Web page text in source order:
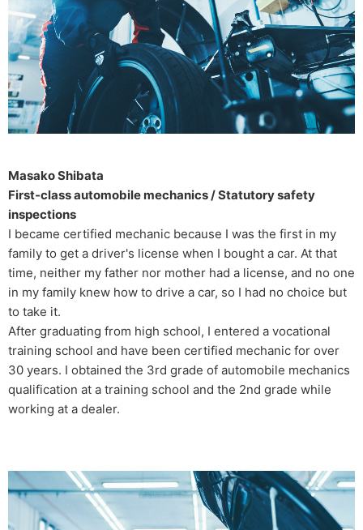
Masako Shibata
First-class automobile mechanics / Statutory safety
inspections
I became certified mechanic because I was the first in my
family to get a driver's license when I bought a car. At that
time, neither my father nor mother had a license, and no one
in my family knew how to drive a car, so I had no choice but
to take it.
After graduating from high school, I entered a vocational
training school and have been certified mechanic for over
30 years. I obtained the 3rd grade of automobile mechanics
qualification at a training school and the 2nd grade while
working at a dealer.